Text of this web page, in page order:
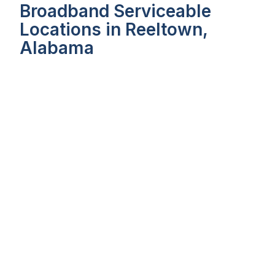
Broadband Serviceable
Locations in Reeltown,
Alabama